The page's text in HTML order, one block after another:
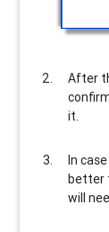
After
it.
In
better
will